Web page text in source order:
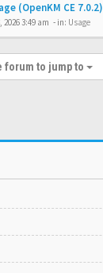
(OpenKM CE 7.0.2)
2026 3:49 am - in: Usage
forum to jump to